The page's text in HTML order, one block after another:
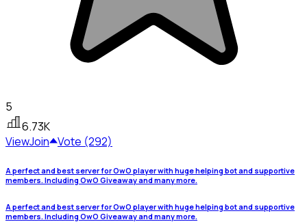
5
6.73K
ViewJoin Vote (292)
A perfect and best server for OwO player with huge helping bot and supportive
members. Including OwO Giveaway and many more.
A perfect and best server for OwO player with huge helping bot and supportive
members. Including OwO Giveaway and many more.